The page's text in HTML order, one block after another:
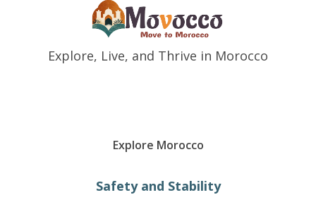
Explore, Live, and Thrive in Morocco
Explore Morocco
Safety and Stability